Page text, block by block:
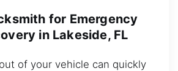
for Emergency
in Lakeside, FL
of your vehicle can quickly